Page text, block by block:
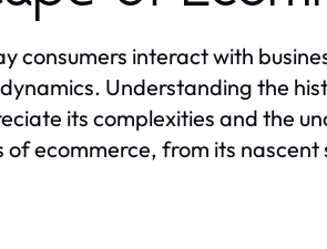
consumers interact with
Understanding the
its complexities and the
ecommerce, from its nascent